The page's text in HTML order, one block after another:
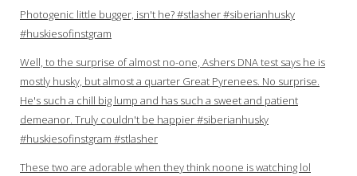
Photogenic little bugger, isn't he? #stlasher #siberianhusky
#huskiesofinstgram
Well, to the surprise of almost no-one, Ashers DNA test says he is
mostly husky, but almost a quarter Great Pyrenees. No surprise.
He's such a chill big lump and has such a sweet and patient
demeanor. Truly couldn't be happier #siberianhusky
#huskiesofinstgram #stlasher
These two are adorable when they think noone is watching lol